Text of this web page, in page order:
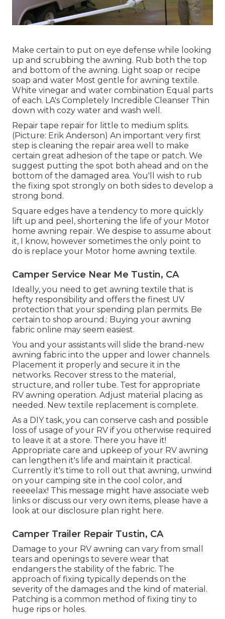
Make certain to put on eye defense while looking
up and scrubbing the awning. Rub both the top
and bottom of the awning. Light soap or recipe
soap and water Most gentle for awning textile.
White vinegar and water combination Equal parts
of each. LA's Completely Incredible Cleanser Thin
down with cozy water and wash well.
Repair tape repair for little to medium splits.
(Picture: Erik Anderson) An important very first
step is cleaning the repair area well to make
certain great adhesion of the tape or patch. We
suggest putting the spot both ahead and on the
bottom of the damaged area. You'll wish to rub
the fixing spot strongly on both sides to develop a
strong bond.
Square edges have a tendency to more quickly
lift up and peel, shortening the life of your Motor
home awning repair. We despise to assume about
it, I know, however sometimes the only point to
do is replace your Motor home awning textile.
Camper Service Near Me Tustin, CA
Ideally, you need to get awning textile that is
hefty responsibility and offers the finest UV
protection that your spending plan permits. Be
certain to shop around.: Buying your awning
fabric online may seem easiest.
You and your assistants will slide the brand-new
awning fabric into the upper and lower channels.
Placement it properly and secure it in the
networks. Recover stress to the material,
structure, and roller tube. Test for appropriate
RV awning operation. Adjust material placing as
needed. New textile replacement is complete.
As a DIY task, you can conserve cash and possible
loss of usage of your RV if you otherwise required
to leave it at a store. There you have it!
Appropriate care and upkeep of your RV awning
can lengthen it's life and maintain it practical.
Currently it's time to roll out that awning, unwind
on your camping site in the cool color, and
reeeelax! This message might have associate web
links or discuss our very own items, please have a
look at our disclosure plan right here.
Camper Trailer Repair Tustin, CA
Damage to your RV awning can vary from small
tears and openings to severe wear that
endangers the stability of the fabric. The
approach of fixing typically depends on the
severity of the damages and the kind of material.
Patching is a common method of fixing tiny to
huge rips or holes.